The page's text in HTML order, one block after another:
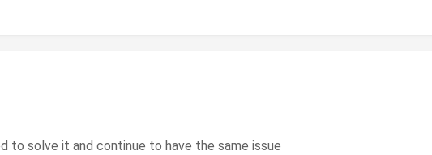
to solve it and continue to have the same issue